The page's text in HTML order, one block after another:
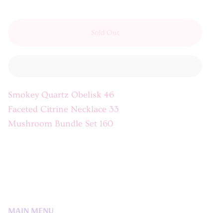
Sold Out
Smokey Quartz Obelisk 46
Faceted Citrine Necklace 33
Mushroom Bundle Set 160
MAIN MENU